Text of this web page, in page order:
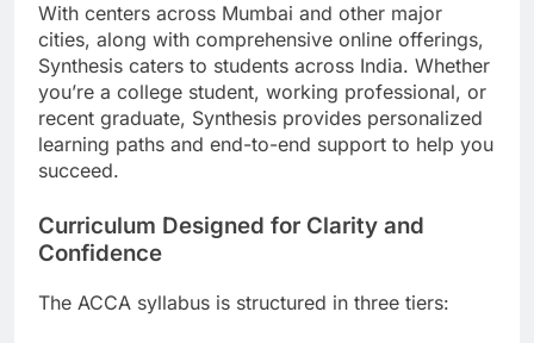
With centers across Mumbai and other major
cities, along with comprehensive online offerings,
Synthesis caters to students across India. Whether
you’re a college student, working professional, or
recent graduate, Synthesis provides personalized
learning paths and end-to-end support to help you
succeed.
Curriculum Designed for Clarity and
Confidence
The ACCA syllabus is structured in three tiers: